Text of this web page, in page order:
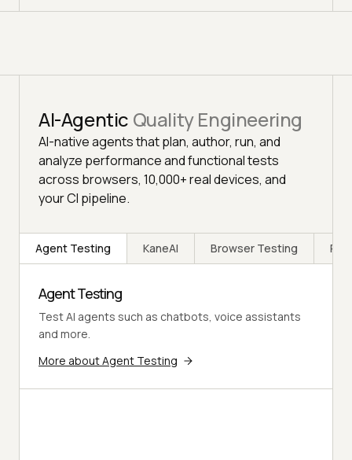
AI-Agentic Quality Engineering
AI-native agents that plan, author, run, and
analyze performance and functional tests
across browsers, 10,000+ real devices, and
your CI pipeline.
Agent Testing KaneAI Browser Testing
Agent Testing
Test AI agents such as chatbots, voice assistants
and more.
More about Agent Testing